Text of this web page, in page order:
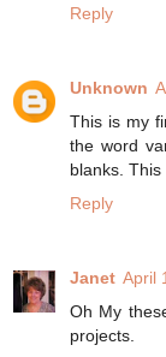
Reply
Unknown
This is my
the word
blanks.
Reply
Janet April
Oh My
projects.